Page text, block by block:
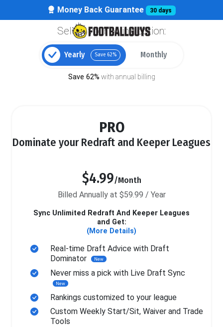
Money Back Guarantee 30 days
Select your billing option:
Yearly Save 62% Monthly
Save 62% with annual billing
PRO
Dominate your Redraft and Keeper Leagues
$4.99/Month
Billed Annually at $59.99 / Year
Sync Unlimited Redraft And Keeper Leagues
and Get:
(More Details)
Real-time Draft Advice with Draft
Dominator
New
Never miss a pick with Live Draft Sync
New
Rankings customized to your league
Custom Weekly Start/Sit, Waiver and Trade
Tools